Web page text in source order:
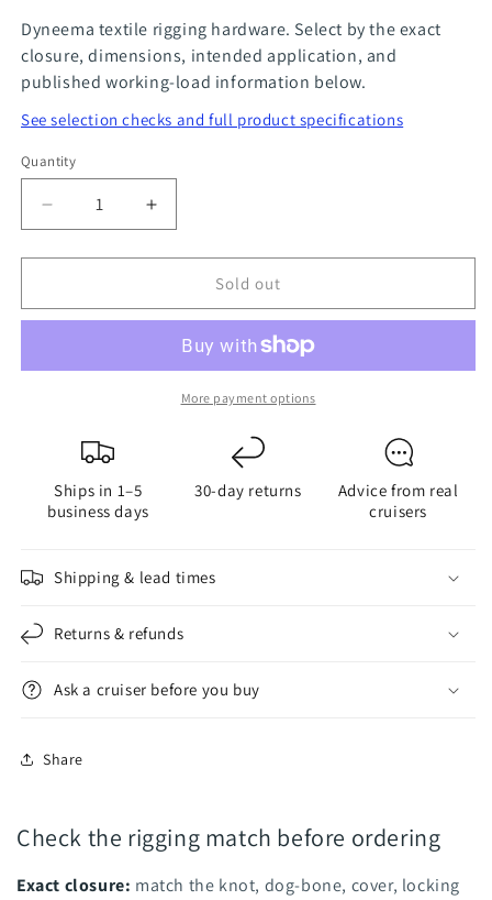
Dyneema textile rigging hardware. Select by the exact
closure, dimensions, intended application, and
published working-load information below.
See selection checks and full product specifications
Quantity
Quantity
Decrease
for
Sail
-
40mm
NODUS
FACTORY
Increase
for
Sail
Carabiner
-
FACTORY
Sold out
More payment options
Ships in 1–5
business days
30-day returns
Advice from real
cruisers
Shipping & lead times
Returns & refunds
Ask a cruiser before you buy
Share
Check the rigging match before ordering
Exact closure: match the knot, dog-bone, cover, locking